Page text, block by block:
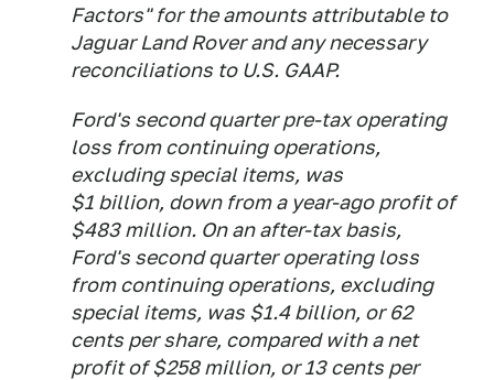
Factors" for the amounts attributable to
Jaguar Land Rover and any necessary
reconciliations to U.S. GAAP.
Ford's second quarter pre-tax operating
loss from continuing operations,
excluding special items, was
$1 billion, down from a year-ago profit of
$483 million. On an after-tax basis,
Ford's second quarter operating loss
from continuing operations, excluding
special items, was $1.4 billion, or 62
cents per share, compared with a net
profit of $258 million, or 13 cents per